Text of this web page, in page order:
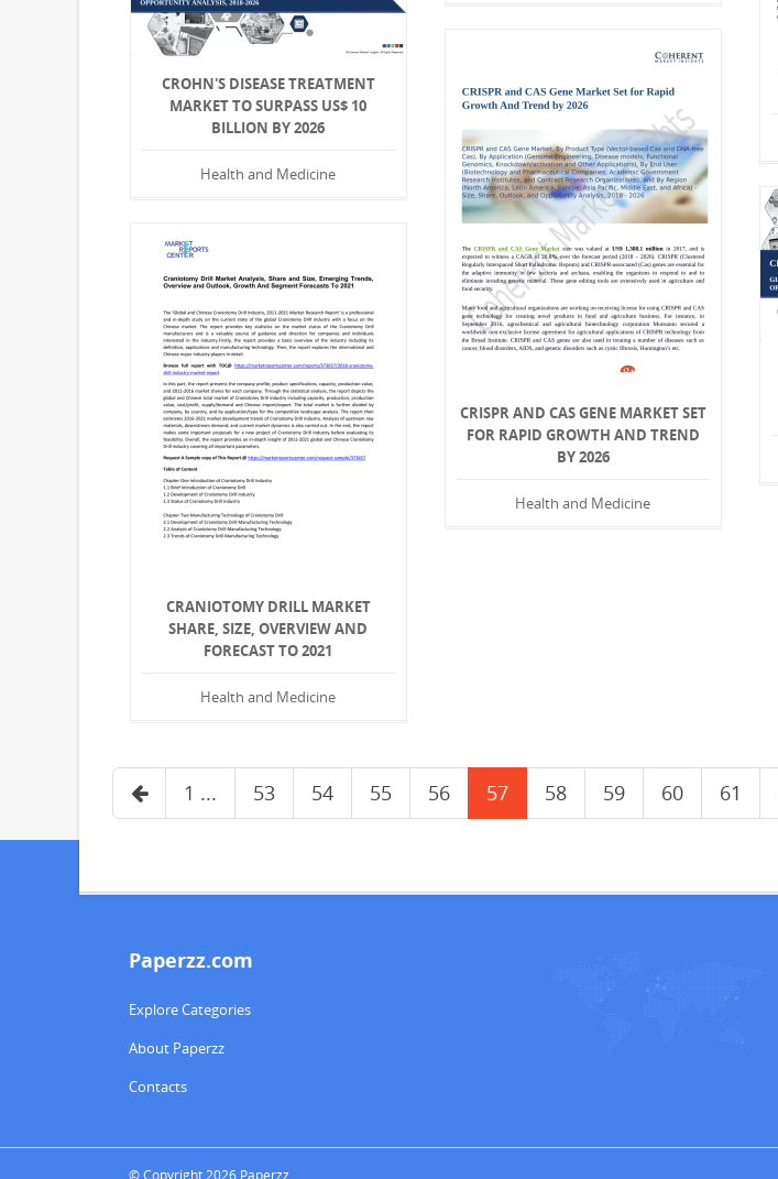
CROHN'S DISEASE TREATMENT
MARKET TO SURPASS US$ 10
BILLION BY 2026
Health and Medicine
CRISPR AND CAS GENE MARKET SET
FOR RAPID GROWTH AND TREND
BY 2026
Health and Medicine
CRANIOTOMY DRILL MARKET
SHARE, SIZE, OVERVIEW AND
FORECAST TO 2021
Health and Medicine
1 ... 53 54 55 56 57 58 59 60 61
Paperzz.com
Explore Categories
About Paperzz
Contacts
© Copyright 2026 Paperzz